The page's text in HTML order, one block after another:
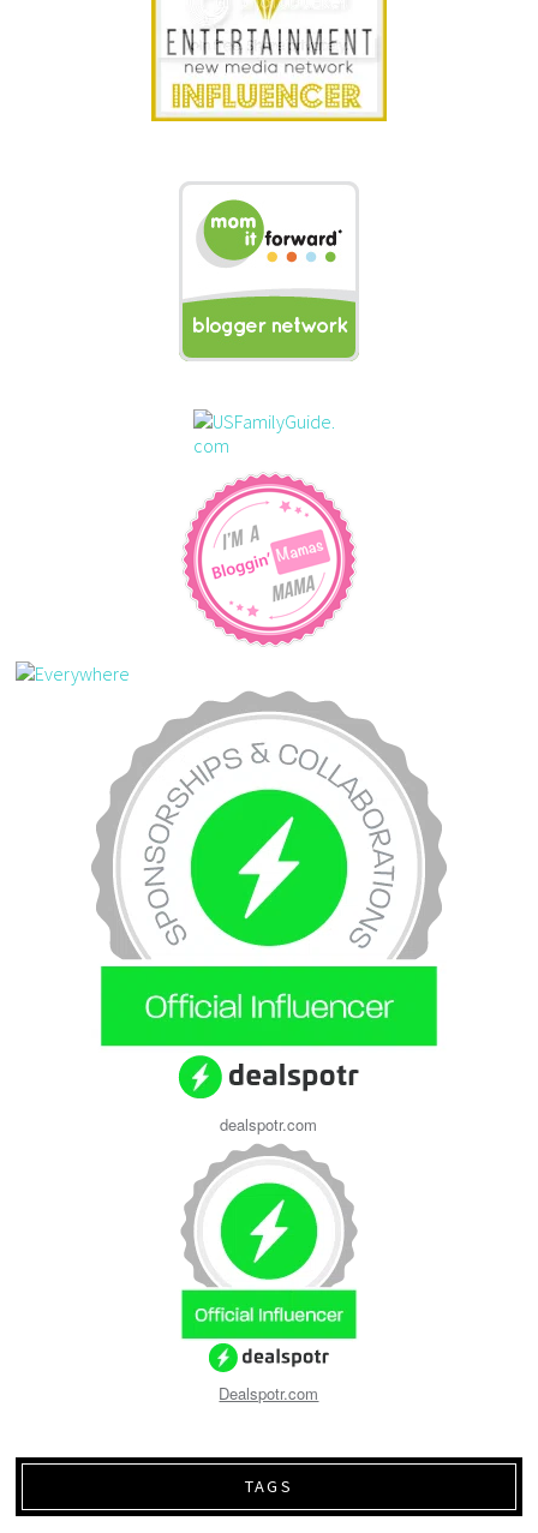
dealspotr.com
Dealspotr.com
TAGS